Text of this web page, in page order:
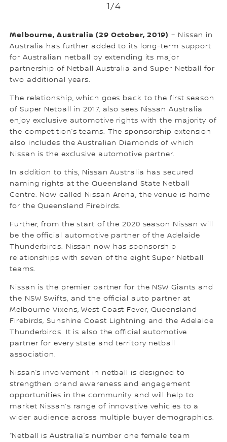
1/4
Melbourne, Australia (29 October, 2019) – Nissan in
Australia has further added to its long-term support
for Australian netball by extending its major
partnership of Netball Australia and Super Netball for
two additional years.
The relationship, which goes back to the first season
of Super Netball in 2017, also sees Nissan Australia
enjoy exclusive automotive rights with the majority of
the competition’s teams. The sponsorship extension
also includes the Australian Diamonds of which
Nissan is the exclusive automotive partner.
In addition to this, Nissan Australia has secured
naming rights at the Queensland State Netball
Centre. Now called Nissan Arena, the venue is home
for the Queensland Firebirds.
Further, from the start of the 2020 season Nissan will
be the official automotive partner of the Adelaide
Thunderbirds. Nissan now has sponsorship
relationships with seven of the eight Super Netball
teams.
Nissan is the premier partner for the NSW Giants and
the NSW Swifts, and the official auto partner at
Melbourne Vixens, West Coast Fever, Queensland
Firebirds, Sunshine Coast Lightning and the Adelaide
Thunderbirds. It is also the official automotive
partner for every state and territory netball
association.
Nissan’s involvement in netball is designed to
strengthen brand awareness and engagement
opportunities in the community and will help to
market Nissan’s range of innovative vehicles to a
wider audience across multiple buyer demographics.
“Netball is Australia’s number one female team